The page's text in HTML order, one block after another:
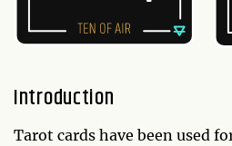
Introduction
Tarot cards have been used